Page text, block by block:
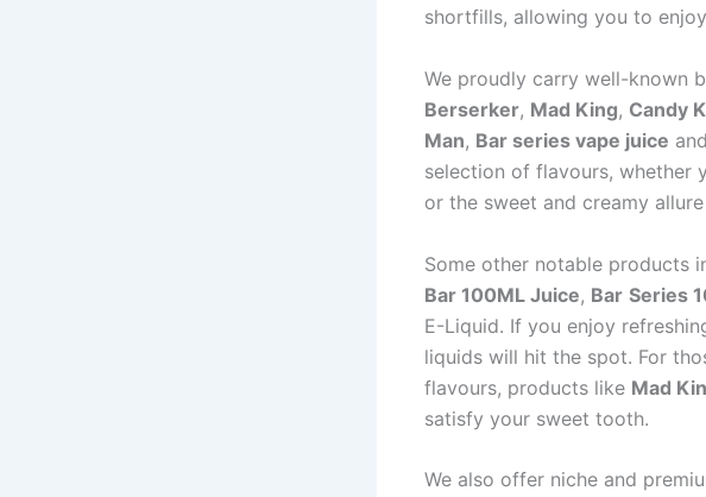
shortfills, allowing you to
We proudly carry well-known
Berserker, Mad King, Candy
Man, Bar series vape juice and
selection of flavours, whether
or the sweet and creamy
Some other notable products
Bar 100ML Juice, Bar Series
E-Liquid. If you enjoy
liquids will hit the spot. For
flavours, products like Mad
satisfy your sweet tooth.
We also offer niche and